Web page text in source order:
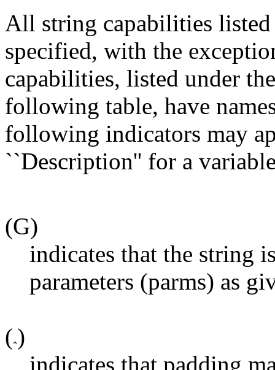
All string capabilities
specified, with the
capabilities, listed under
following table, have
following indicators may
``Description'' for a
(G)
indicates that the string
parameters (parms) as
( )
indicates that padding